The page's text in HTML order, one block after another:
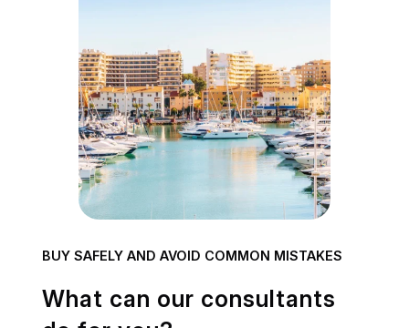
BUY SAFELY AND AVOID COMMON MISTAKES
What can our consultants